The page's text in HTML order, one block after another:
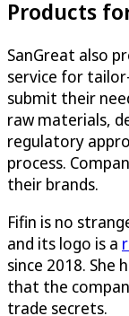
Products
SanGreat also
service for
submit their
raw materials,
regulatory
process.
their brands.
Fifin is no
and its logo is a
since 2018.
that the
trade secrets.